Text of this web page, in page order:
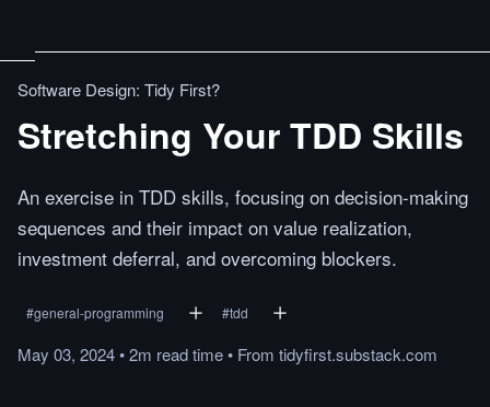
Software Design: Tidy First?
Stretching Your TDD Skills
An exercise in TDD skills, focusing on decision-making
sequences and their impact on value realization,
investment deferral, and overcoming blockers.
#general-programming #tdd
May 03, 2024•2m readtime• From tidyfirst.substack.com